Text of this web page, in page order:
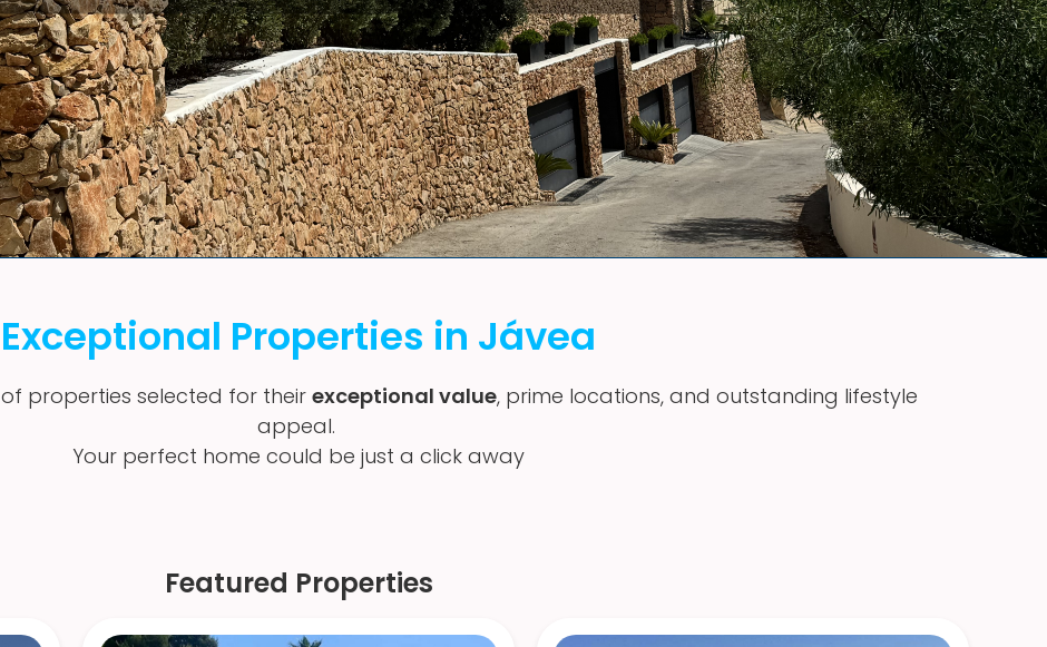
Exceptional Properties in Jávea
of properties selected for their exceptional value, prime locations, and outstanding lifestyle
appeal.
Your perfect home could be just a click away
Featured Properties